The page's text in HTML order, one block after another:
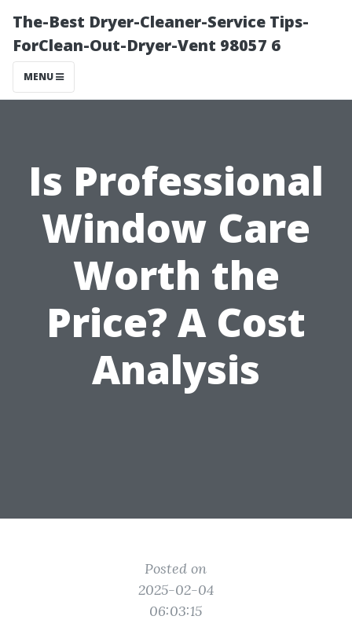
The-Best Dryer-Cleaner-Service Tips-
ForClean-Out-Dryer-Vent 98057 6
MENU
Is Professional
Window Care
Worth the
Price? A Cost
Analysis
Posted on
2025-02-04
06:03:15